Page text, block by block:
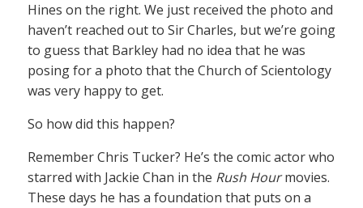
Hines on the right. We just received the photo and
haven’t reached out to Sir Charles, but we’re going
to guess that Barkley had no idea that he was
posing for a photo that the Church of Scientology
was very happy to get.
So how did this happen?
Remember Chris Tucker? He’s the comic actor who
starred with Jackie Chan in the Rush Hourmovies.
These days he has a foundation that puts on a